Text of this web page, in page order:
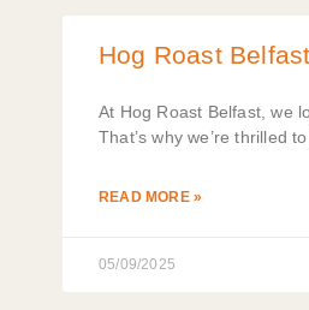
Hog Roast
At Hog Roast Belfast, we
That’s why we’re thrilled
READ MORE »
05/09/2025